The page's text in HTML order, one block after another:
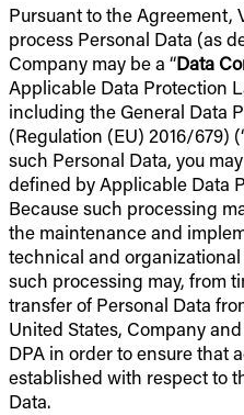
Pursuant to the Agreement,
process Personal Data (as
Company may be a “Data
Applicable Data Protection
including the General Data
(Regulation (EU) 2016/679)
such Personal Data, you
defined by Applicable Data
Because such processing
the maintenance and
technical and
such processing may, from
transfer of Personal Data
United States, Company
DPA in order to ensure that
established with respect to
Data.